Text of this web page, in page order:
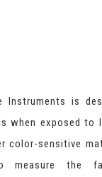
Instruments is
when exposed to
color-sensitive
measure the